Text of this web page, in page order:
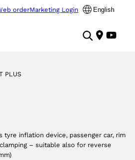
orderMarketing Login English
PLUS
tyre inflation device, passenger car, rim
– suitable also for reverse